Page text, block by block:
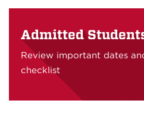
Admitted
Review important dates
checklist